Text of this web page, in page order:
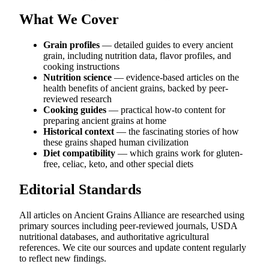
What We Cover
Grain profiles — detailed guides to every ancient
grain, including nutrition data, flavor profiles, and
cooking instructions
Nutrition science — evidence-based articles on the
health benefits of ancient grains, backed by peer-
reviewed research
Cooking guides — practical how-to content for
preparing ancient grains at home
Historical context — the fascinating stories of how
these grains shaped human civilization
Diet compatibility — which grains work for gluten-
free, celiac, keto, and other special diets
Editorial Standards
All articles on Ancient Grains Alliance are researched using
primary sources including peer-reviewed journals, USDA
nutritional databases, and authoritative agricultural
references. We cite our sources and update content regularly
to reflect new findings.